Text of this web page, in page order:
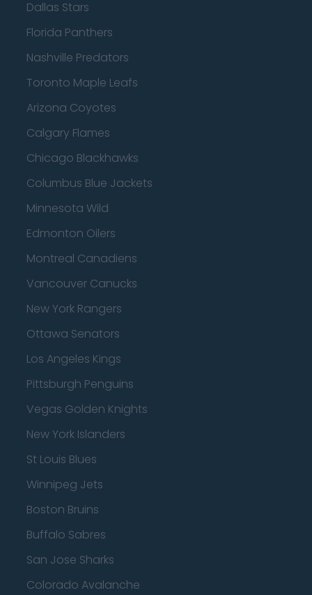
Dallas Stars
Florida Panthers
Nashville Predators
Toronto Maple Leafs
Arizona Coyotes
Calgary Flames
Chicago Blackhawks
Columbus Blue Jackets
Minnesota Wild
Edmonton Oilers
Montreal Canadiens
Vancouver Canucks
New York Rangers
Ottawa Senators
Los Angeles Kings
Pittsburgh Penguins
Vegas Golden Knights
New York Islanders
St Louis Blues
Winnipeg Jets
Boston Bruins
Buffalo Sabres
San Jose Sharks
Colorado Avalanche